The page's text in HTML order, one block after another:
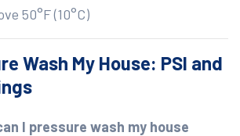
50°F (10°C)
Wash My House: PSI and
I pressure wash my house